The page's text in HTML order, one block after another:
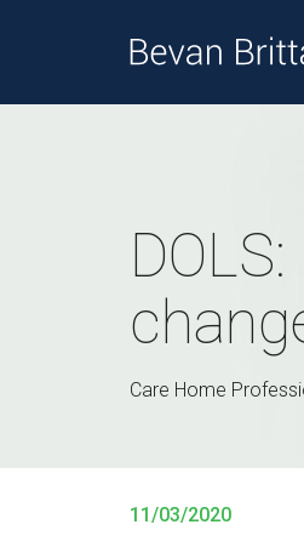
Care Home
11/03/2020